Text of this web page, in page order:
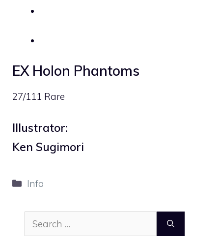
EX Holon Phantoms
27/111 Rare
Illustrator:
Ken Sugimori
Categories
Info
Search
for: